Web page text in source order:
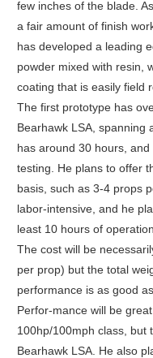
few inches of the blade.
a fair amount of finish
has developed a leading
powder mixed with resin,
coating that is easily field
The first prototype has
Bearhawk LSA, spanning
has around 30 hours,
testing. He plans to offer
basis, such as 3-4 props
labor-intensive, and he
least 10 hours of
The cost will be
per prop) but the total
performance is as good
Perfor-mance will be
100hp/100mph class, but
Bearhawk LSA. He also